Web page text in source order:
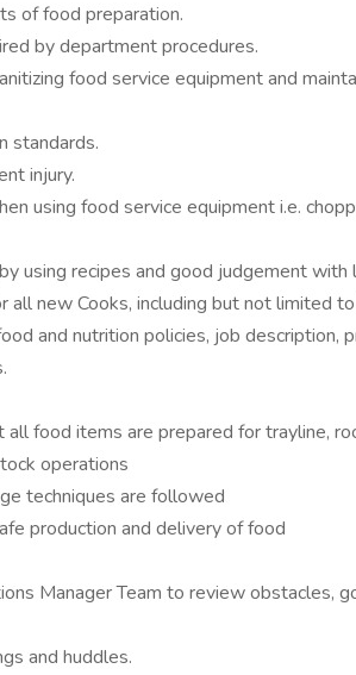
of food preparation.
by department procedures.
food service equipment and
standards.
injury.
using food service equipment i.e.
using recipes and good judgement with
all new Cooks, including but not limited
and nutrition policies, job description,
food items are prepared for trayline,
operations
techniques are followed
production and delivery of food
Manager Team to review obstacles,
and huddles.